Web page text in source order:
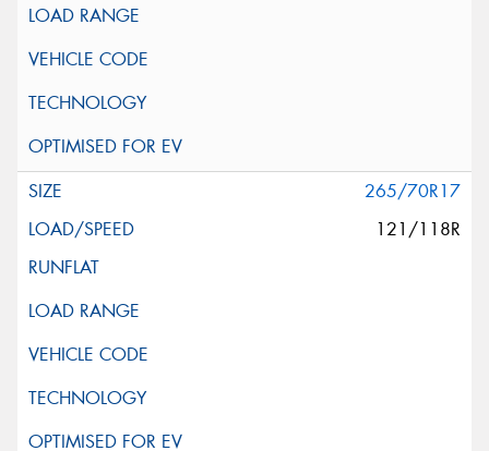
265/70R17
121/118R